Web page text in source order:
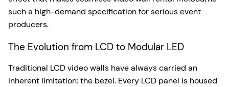
such a high-demand specification for serious event
producers.
The Evolution from LCD to Modular LED
Traditional LCD video walls have always carried an
inherent limitation: the bezel. Every LCD panel is housed